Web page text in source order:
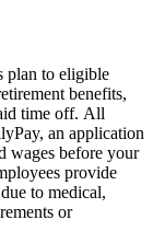
plan to eligible
benefits,
time off. All
an application
wages before your
provide
to medical,
or